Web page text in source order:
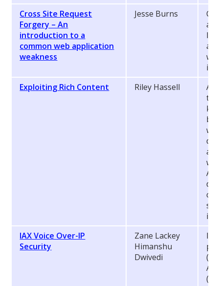
Cross Site Request
Forgery – An
introduction to a
common web application
weakness
Jesse Burns
Exploiting Rich Content
Riley Hassell
As
IAX Voice Over-IP
Security
Zane Lackey
Himanshu
Dwivedi
(